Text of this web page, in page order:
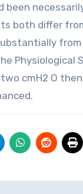
both differ
Physiological
cmH2 O